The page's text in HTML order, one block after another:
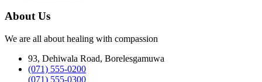
About Us
We are all about healing with compassion
93, Dehiwala Road, Borelesgamuwa
(071) 555-0200
(071) 555-0300